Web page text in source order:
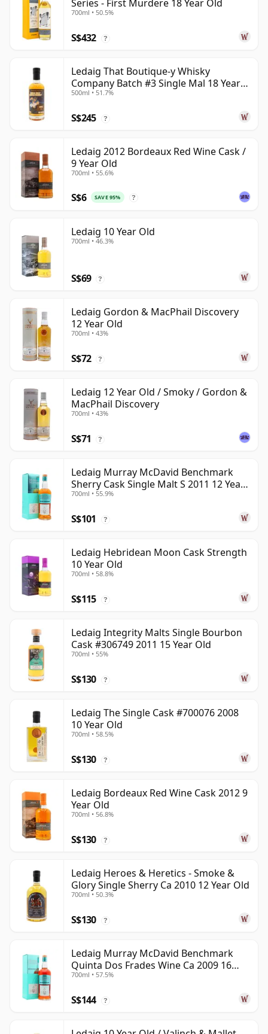
Series - First Murdere 18 Year Old
700ml • 50.5%
S$432 ?
Ledaig That Boutique-y Whisky
Company Batch #3 Single Mal 18 Year
Old
500ml • 51.7%
S$245 ?
Ledaig 2012 Bordeaux Red Wine Cask /
9 Year Old
700ml • 55.6%
S$6 SAVE 95% ?
Ledaig 10 Year Old
700ml • 46.3%
S$69 ?
Ledaig Gordon & MacPhail Discovery
12 Year Old
700ml • 43%
S$72 ?
Ledaig 12 Year Old / Smoky / Gordon &
MacPhail Discovery
700ml • 43%
S$71 ?
Ledaig Murray McDavid Benchmark
Sherry Cask Single Malt S 2011 12 Year
Old
700ml • 55.9%
S$101 ?
Ledaig Hebridean Moon Cask Strength
10 Year Old
700ml • 58.8%
S$115 ?
Ledaig Integrity Malts Single Bourbon
Cask #306749 2011 15 Year Old
700ml • 55%
S$130 ?
Ledaig The Single Cask #700076 2008
10 Year Old
700ml • 58.5%
S$130 ?
Ledaig Bordeaux Red Wine Cask 2012 9
Year Old
700ml • 56.8%
S$130 ?
Ledaig Heroes & Heretics - Smoke &
Glory Single Sherry Ca 2010 12 Year Old
700ml • 50.3%
S$130 ?
Ledaig Murray McDavid Benchmark
Quinta Dos Frades Wine Ca 2009 16
Year Old
700ml • 57.5%
S$144 ?